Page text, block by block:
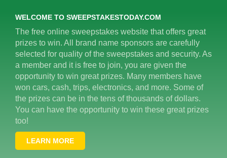
WELCOME TO SWEEPSTAKESTODAY.COM
The free online sweepstakes website that offers great
prizes to win. All brand name sponsors are carefully
selected for quality of the sweepstakes and security. As
a member and it is free to join, you are given the
opportunity to win great prizes. Many members have
won cars, cash, trips, electronics, and more. Some of
the prizes can be in the tens of thousands of dollars.
You can have the opportunity to win these great prizes
too!
LEARN MORE